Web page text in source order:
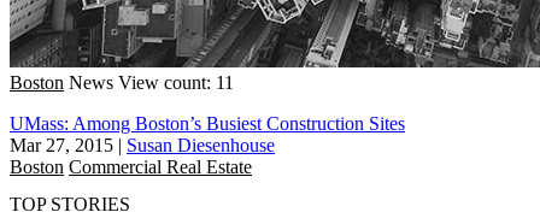
Boston News View count: 11
UMass: Among Boston’s Busiest Construction Sites
Mar 27, 2015 | Susan Diesenhouse
Boston Commercial Real Estate
TOP STORIES